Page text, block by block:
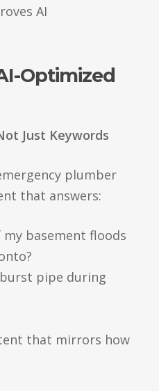
AI
Optimized
Just Keywords
plumber
that answers:
basement floods
pipe during
that mirrors how